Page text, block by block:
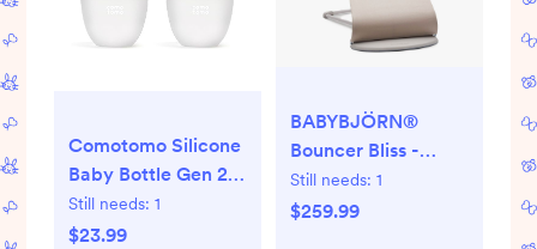
Comotomo Silicone
Baby Bottle Gen 2 –
2026 Release (5oz)
– True Slow-Flow
Still needs: 1
$23.99
BABYBJÖRN®
Bouncer Bliss -
Light Beige
Still needs: 1
$259.99